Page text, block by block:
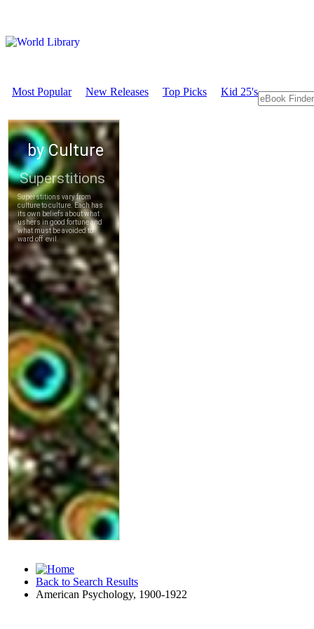
Most Popular New Releases Top Picks Kid 25's
Back to Search Results
American Psychology, 1900-1922